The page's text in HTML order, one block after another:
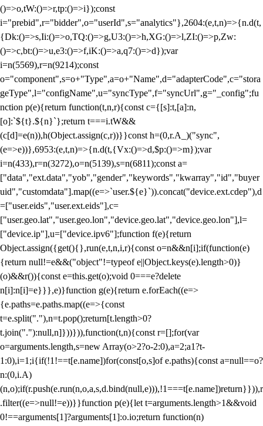
()=>o,tW:()=>r,tp:()=>i});const
i="prebid",r="bidder",o="userId",s="analytics"},2604:(e,t,n)=>{n.d(t,
{Dk:()=>s,Ii:()=>o,TQ:()=>g,U3:()=>h,XG:()=>l,ZI:()=>p,Zw:
()=>c,bt:()=>u,e3:()=>f,iK:()=>a,q7:()=>d});var
i=n(5569),r=n(9214);const
o="component",s=o+"Type",a=o+"Name",d="adapterCode",c="stora
geType",l="configName",u="syncType",f="syncUrl",g="_config";fu
nction p(e){return function(t,n,r){const c={[s]:t,[a]:n,
[o]:`${t}.${n}`};return t===i.tW&&
(c[d]=e(n)),h(Object.assign(c,r))}}const h=(0,r.A_)("sync",
(e=>e))},6953:(e,t,n)=>{n.d(t,{Vx:()=>d,$p:()=>m});var
i=n(433),r=n(3272),o=n(5139),s=n(6811);const a=
["data","ext.data","yob","gender","keywords","kwarray","id","buyer
uid","customdata"].map((e=>`user.${e}`)).concat("device.ext.cdep"),d
=["user.eids","user.ext.eids"],c=
["user.geo.lat","user.geo.lon","device.geo.lat","device.geo.lon"],l=
["device.ip"],u=["device.ipv6"];function f(e){return
Object.assign({get(){},run(e,t,n,i,r){const o=n&&n[i];if(function(e)
{return null!=e&&("object"!=typeof e||Object.keys(e).length>0)}
(o)&&r()){const e=this.get(o);void 0===e?delete
n[i]:n[i]=e}}},e)}function g(e){return e.forEach((e=>
{e.paths=e.paths.map((e=>{const
t=e.split("."),n=t.pop();return[t.length>0?
t.join("."):null,n]}))})),function(t,n){const r=[];for(var
o=arguments.length,s=new Array(o>2?o-2:0),a=2;a1?t-
1:0),i=1;i{if(!1!==t[e.name])for(const[o,s]of e.paths){const a=null==o?
n:(0,i.A)
(n,o);if(r.push(e.run(n,o,a,s,d.bind(null,e))),!1===t[e.name])return}})),r
.filter((e=>null!=e))}}function p(e){let t=arguments.length>1&&void
0!==arguments[1]?arguments[1]:o.io;return function(n)